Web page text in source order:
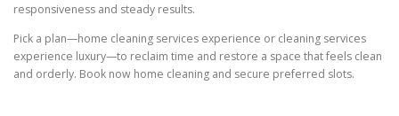
responsiveness and steady results.
Pick a plan—home cleaning services experience or cleaning services
experience luxury—to reclaim time and restore a space that feels clean
and orderly. Book now home cleaning and secure preferred slots.